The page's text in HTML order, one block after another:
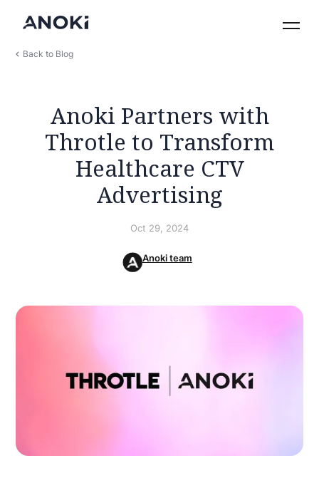
Back to Blog
Anoki Partners with
Throtle to Transform
Healthcare CTV
Advertising
Oct 29, 2024
Anoki team